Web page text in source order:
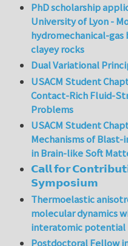
PhD scholarship
University of Lyon -
hydromechanical-
clayey rocks
Dual Variational
USACM Student
Contact-Rich Fluid-
Problems
USACM Student
Mechanisms of
in Brain-like Soft
𝗖𝗮𝗹𝗹 𝗳𝗼𝗿
𝗦𝘆𝗺𝗽𝗼𝘀𝗶𝘂𝗺
Thermoelastic
molecular dynamics
interatomic potential
Postdoctoral Fellow